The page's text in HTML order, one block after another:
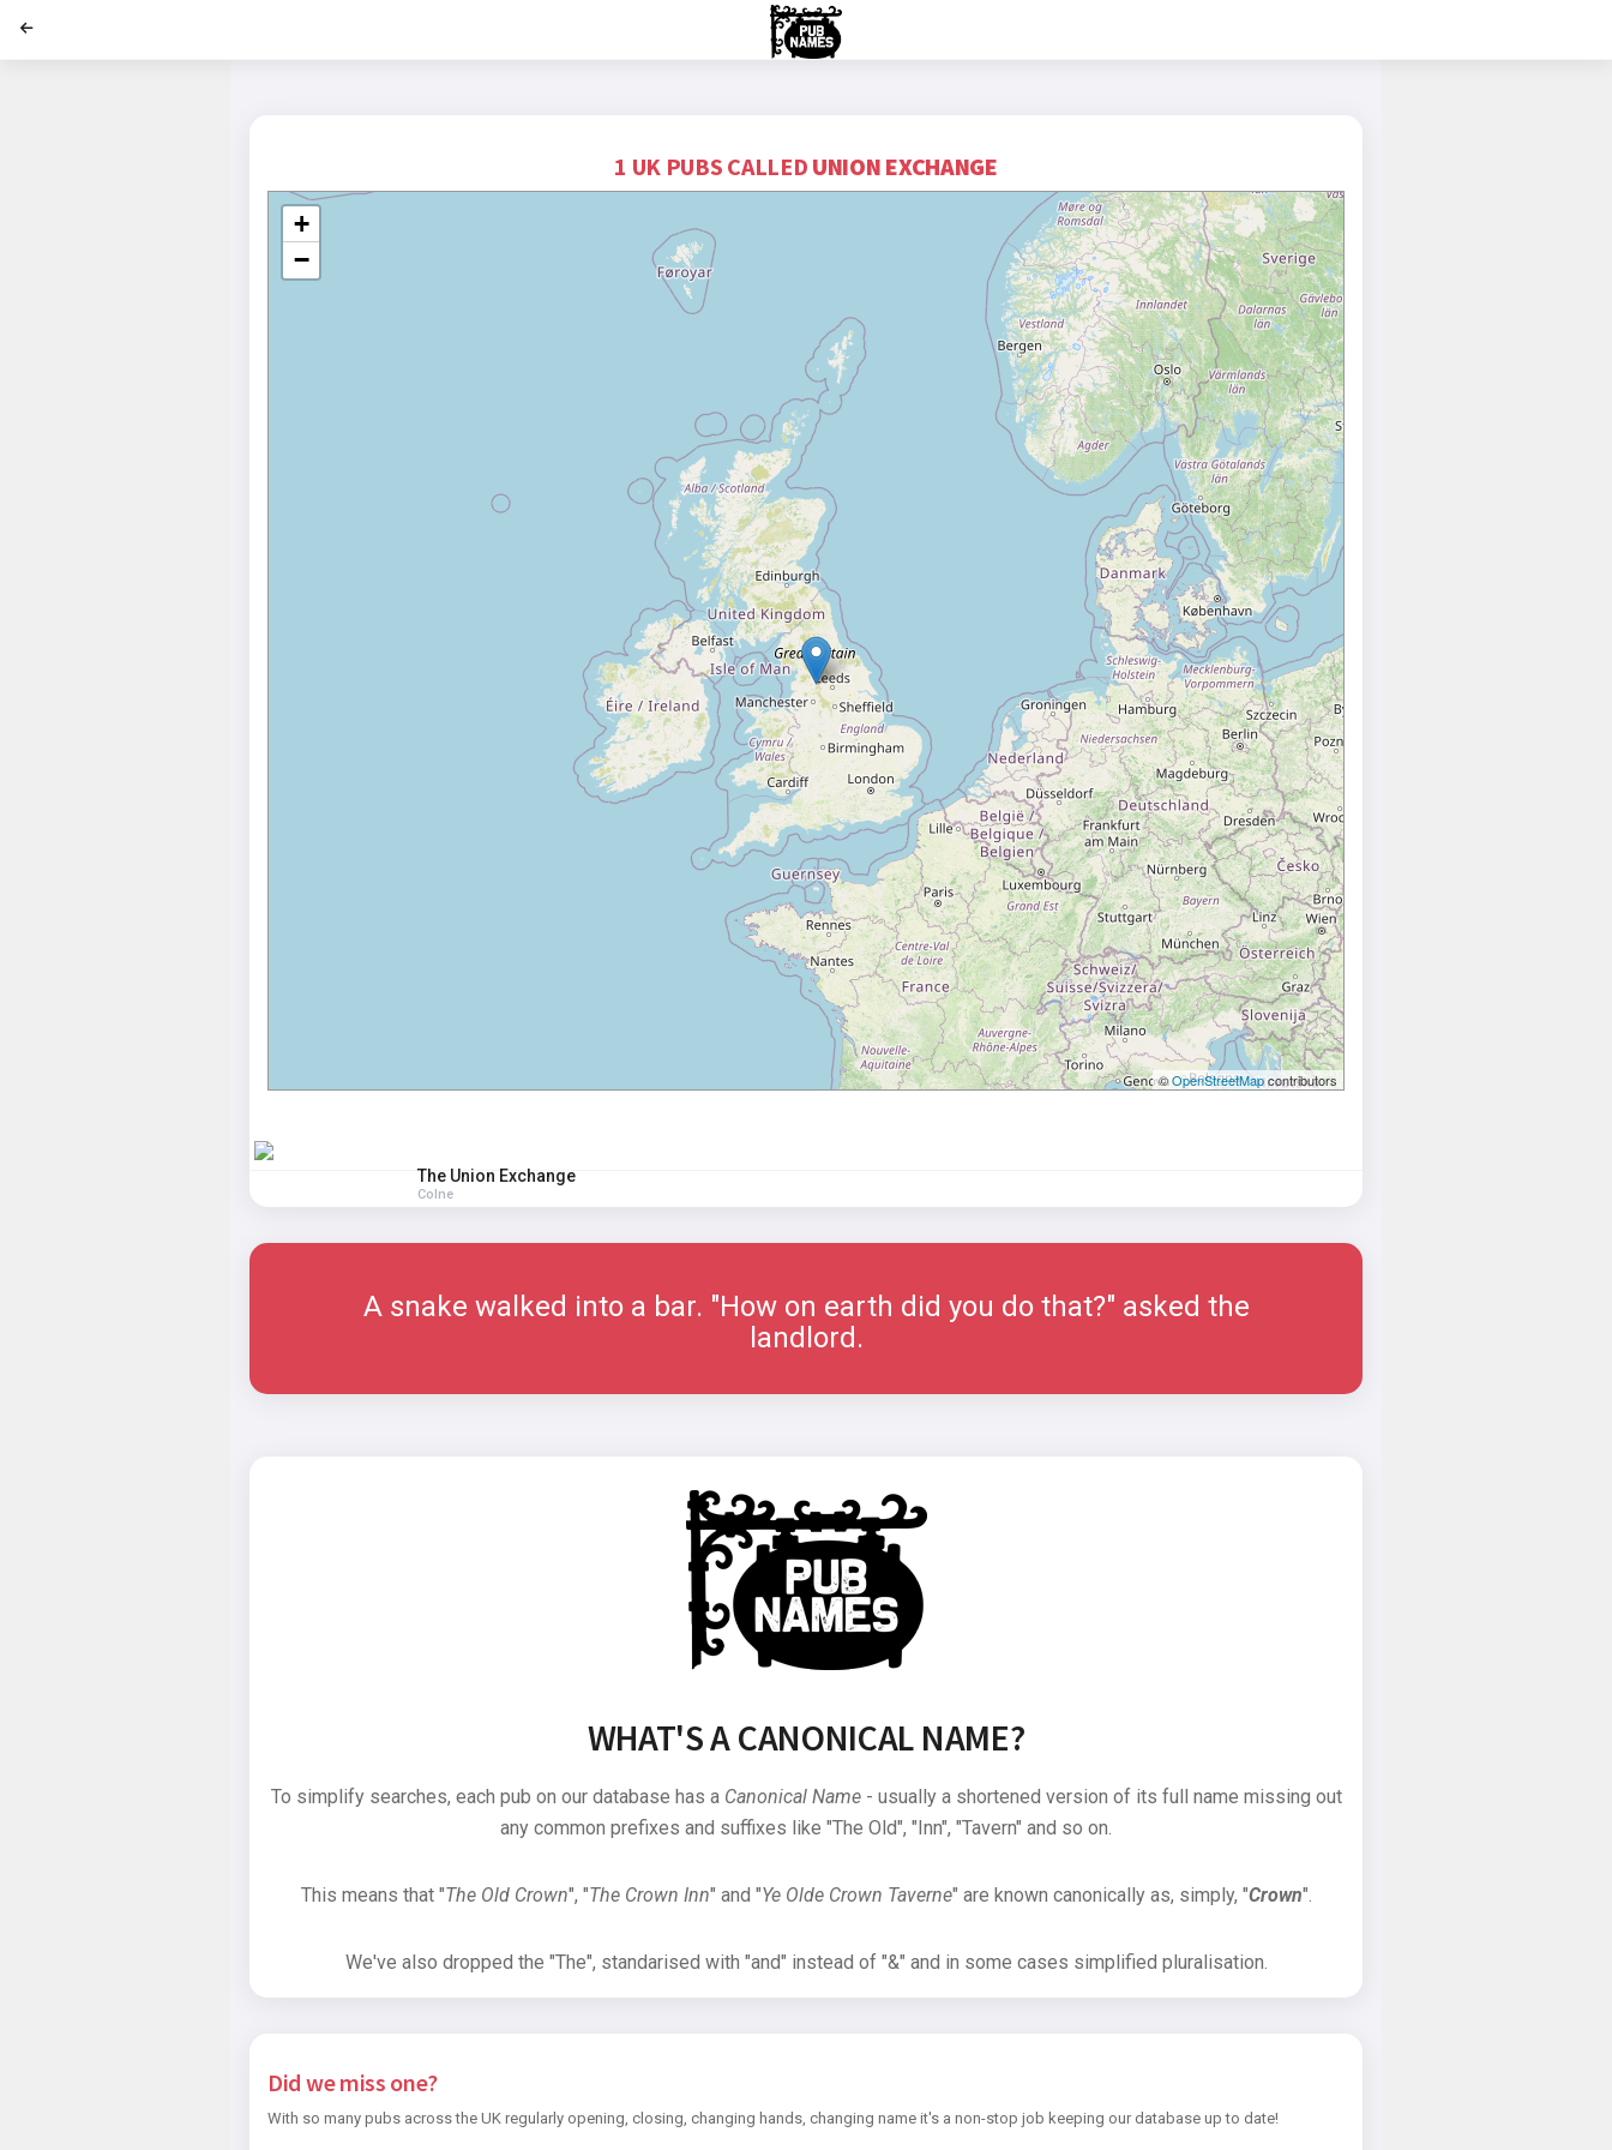
1 UK PUBS CALLED UNION EXCHANGE
+
−
©OpenStreetMapcontributors
The Union Exchange
Colne
A snake walked into a bar. "How on earth did you do that?" asked the
landlord.
WHAT'S A CANONICAL NAME?
To simplify searches, each pub on our database has a Canonical Name- usually a shortened version of its full name missing out
any common prefixes and suffixes like "The Old", "Inn", "Tavern" and so on.
This means that "The Old Crown", "The Crown Inn" and "Ye Olde Crown Taverne" are known canonically as, simply, "Crown".
We've also dropped the "The", standarised with "and" instead of "&" and in some cases simplified pluralisation.
Did we miss one?
With so many pubs across the UK regularly opening, closing, changing hands, changing name it's a non-stop job keeping our database up to date!